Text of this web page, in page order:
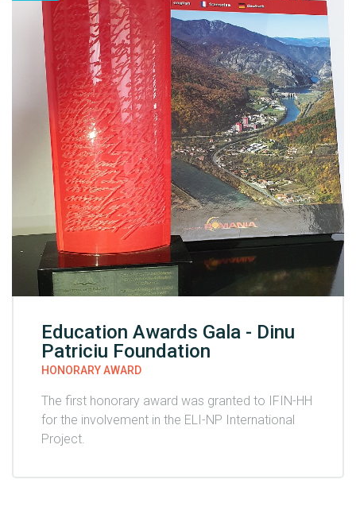
Education Awards Gala - Dinu
Patriciu Foundation
HONORARY AWARD
The first honorary award was granted to IFIN-HH
for the involvement in the ELI-NP International
Project.